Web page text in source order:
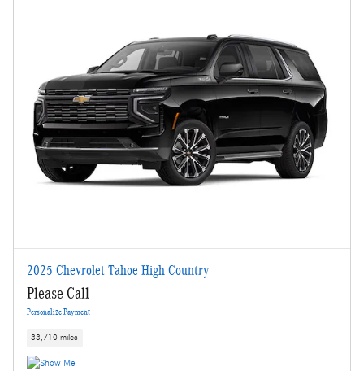
2025 Chevrolet Tahoe High Country
Please Call
Personalize Payment
33,710 miles